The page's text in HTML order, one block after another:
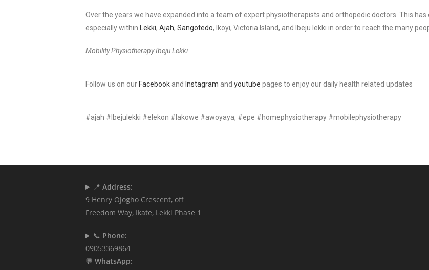
Over the years we have expanded into a team of expert physiotherapists and orthopedic doctors. This
especially within
Lekki, Ajah, Sangotedo, Ikoyi, Victoria Island, and Ibeju lekki in order to reach the many
Mobility Physiotherapy Ibeju Lekki
Follow us on our Facebook and Instagram and youtube pages to enjoy our daily health related updates
#ajah #Ibejulekki #elekon #lakowe #awoyaya, #epe #homephysiotherapy #mobilephysiotherapy
📍 Address:
9 Henry Ojogho Crescent, off
Freedom Way, Ikate, Lekki Phase 1
📞 Phone:
09053369864
💬 WhatsApp: